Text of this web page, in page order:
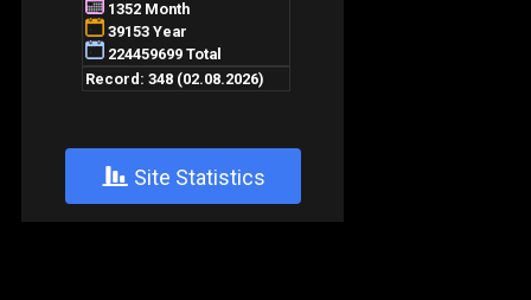
+ Site Statistics